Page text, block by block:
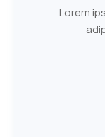
Lorem